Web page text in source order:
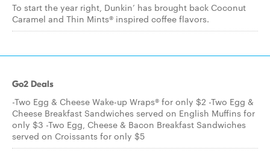
To start the year right, Dunkin’ has brought back Coconut
Caramel and Thin Mints® inspired coffee flavors.
Go2 Deals
-Two Egg & Cheese Wake-up Wraps® for only $2 -Two Egg &
Cheese Breakfast Sandwiches served on English Muffins for
only $3 -Two Egg, Cheese & Bacon Breakfast Sandwiches
served on Croissants for only $5